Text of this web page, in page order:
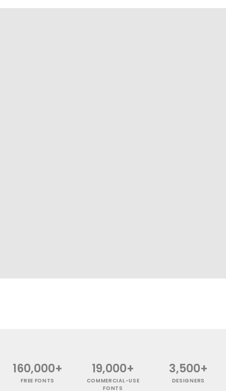
160,000+
FREE FONTS
19,000+
COMMERCIAL-USE
FONTS
3,500+
DESIGNERS